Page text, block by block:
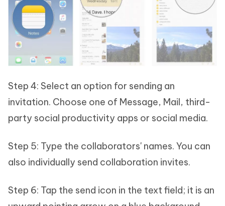
Step 4: Select an option for sending an
invitation. Choose one of Message, Mail, third-
party social productivity apps or social media.
Step 5: Type the collaborators' names. You can
also individually send collaboration invites.
Step 6: Tap the send icon in the text field; it is an